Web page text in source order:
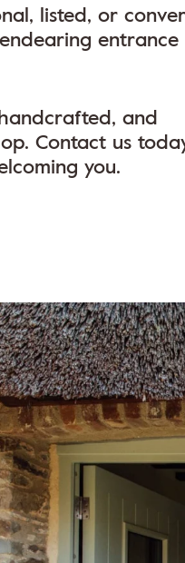
listed, or
and
Contact us
you.